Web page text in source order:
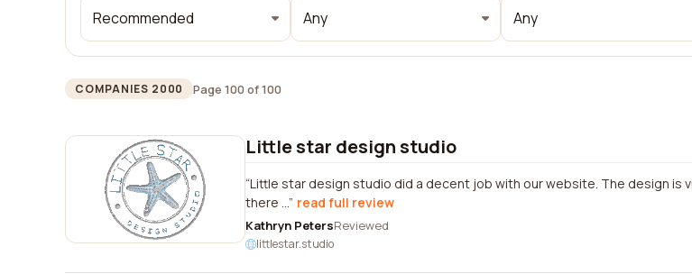
Recommended Any Any
COMPANIES 2000 Page 100 of 100
Little star design studio
Little star design studio did a decent job with our website. The design is
there ... read full review
Kathryn PetersReviewed
littlestar.studio